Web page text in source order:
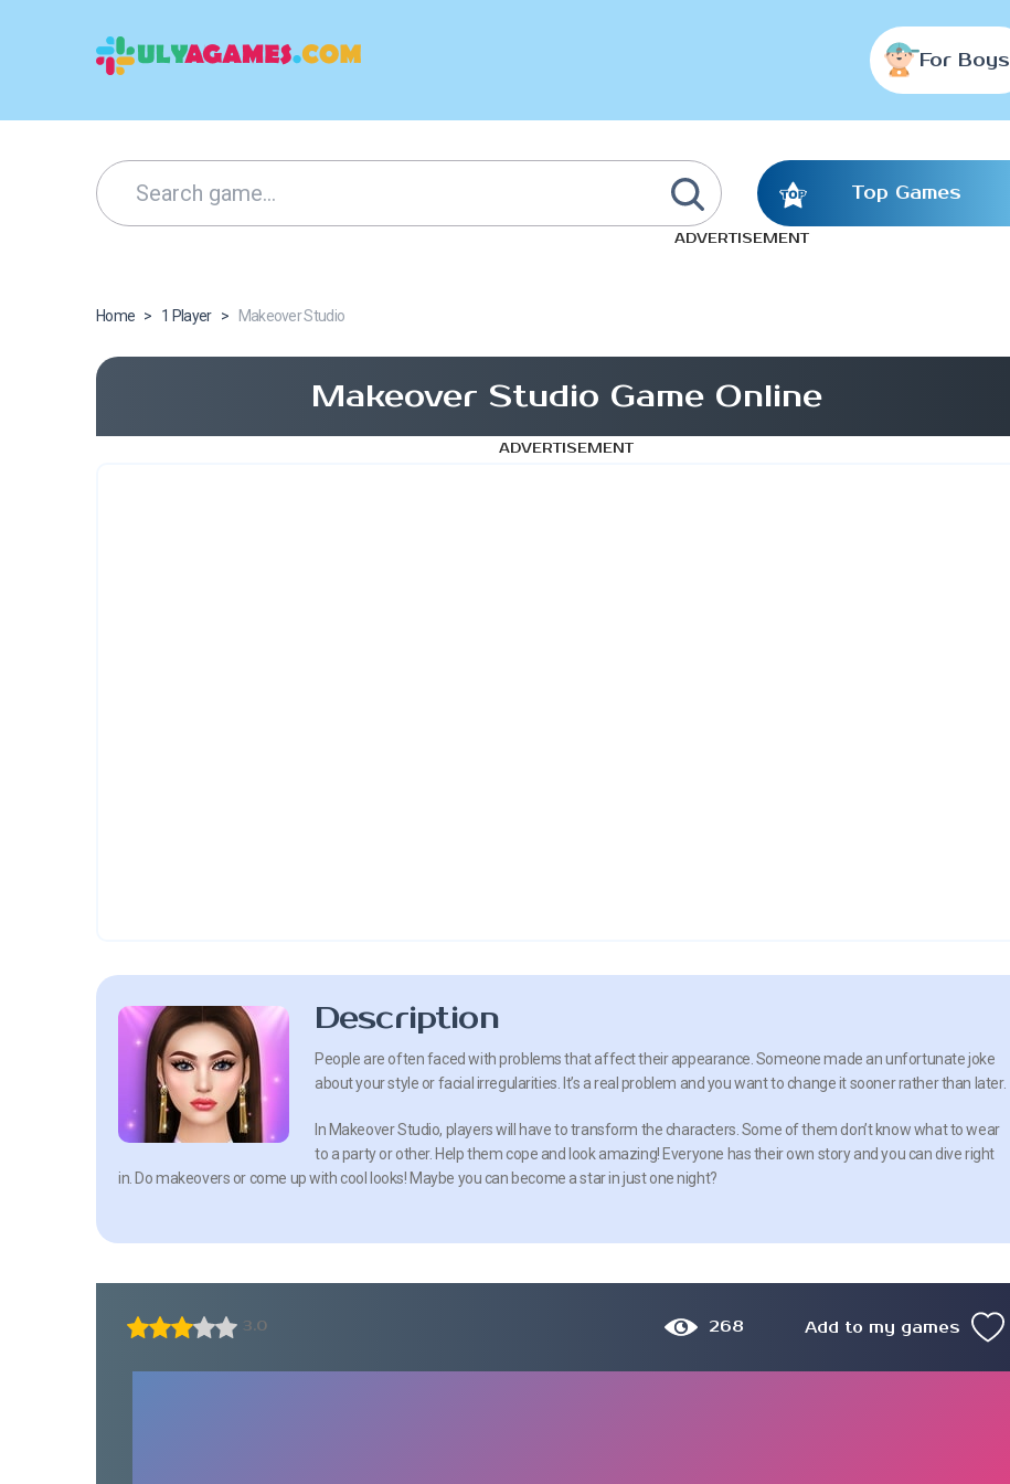
For Boys
Top Games
ADVERTISEMENT
Home > 1 Player > Makeover Studio
Makeover Studio Game Online
ADVERTISEMENT
Description
People are often faced with problems that affect their appearance. Someone made an unfortunate joke
about your style or facial irregularities. It’s a real problem and you want to change it sooner rather than later.
In Makeover Studio, players will have to transform the characters. Some of them don’t know what to wear
to a party or other. Help them cope and look amazing! Everyone has their own story and you can dive right
in. Do makeovers or come up with cool looks! Maybe you can become a star in just one night?
3.0 268 Add to my games